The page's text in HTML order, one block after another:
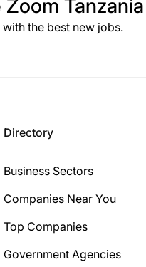
Zoom Tanzania
the best new jobs.
Directory
Business Sectors
Companies Near You
Top Companies
Government Agencies